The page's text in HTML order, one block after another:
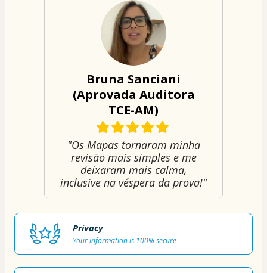
Bruna Sanciani
(Aprovada Auditora
TCE-AM)
"Os Mapas tornaram minha
revisão mais simples e me
deixaram mais calma,
inclusive na véspera da prova!"
Privacy
Your information is 100% secure